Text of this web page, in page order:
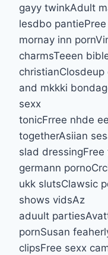
gayy twinkAdult
lesdbo
mornay inn
charmsTeeen
and mkkki
sexx
tonicFrree nhde
togetherAsiian
slad
germann
ukk slutsClawsic
shows vidsAz
aduult
pornSusan
clipsFree sexx